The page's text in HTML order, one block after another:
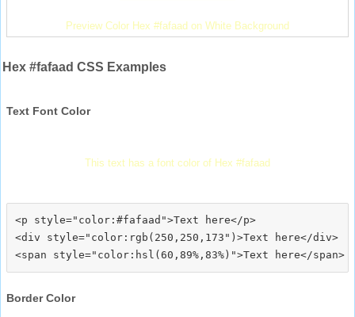
Preview Color Hex #fafaad on White Background
Hex #fafaad CSS Examples
Text Font Color
This text has a font color of Hex #fafaad
<p style="color:#fafaad">Text here</p>
<div style="color:rgb(250,250,173")>Text here</div>
Border Color